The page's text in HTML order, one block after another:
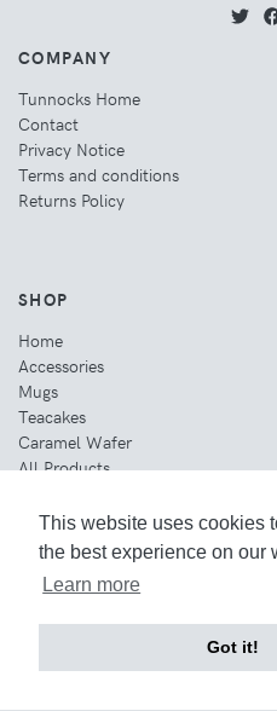
This website uses cookies
the best experience on our
Learn more
Got it!
COMPANY
Tunnocks Home
Contact
Privacy Notice
Terms and conditions
Returns Policy
SHOP
Home
Accessories
Mugs
Teacakes
Caramel Wafer
All Products
THE WEBSITE IS